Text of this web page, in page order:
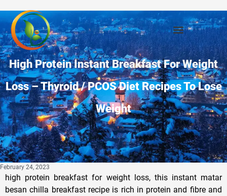
High Protein Instant Breakfast For Weight
Loss – Thyroid / PCOS Diet Recipes To Lose
Weight
February 24, 2023
high protein breakfast for weight loss, this instant matar
besan chilla breakfast recipe is rich in protein and fibre and